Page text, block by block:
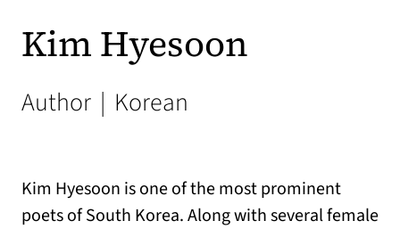
Kim Hyesoon
Author | Korean
Kim Hyesoon is one of the most prominent
poets of South Korea. Along with several female